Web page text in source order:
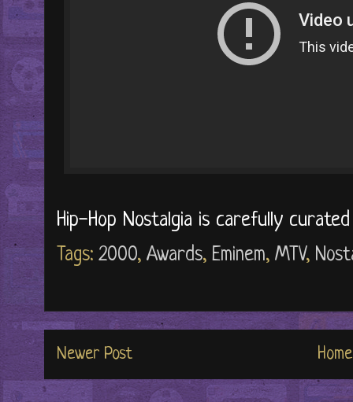
Hip-Hop Nostalgia is carefully
Tags: 2000, Awards, Eminem, MTV,
Newer Post Home